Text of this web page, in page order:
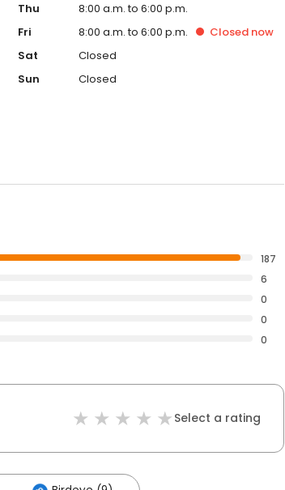
Thu
8:00 a.m. to 6:00 p.m.
Fri
8:00 a.m. to 6:00 p.m. Closed now
Sat
Closed
Sun
Closed
187
6
0
0
0
Select a rating